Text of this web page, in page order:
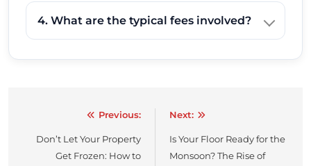
4. What are the typical fees involved?
navigation
Previous:
Don’t Let Your Property
Get Frozen: How to
Next:
Is Your Floor Ready for the
Monsoon? The Rise of